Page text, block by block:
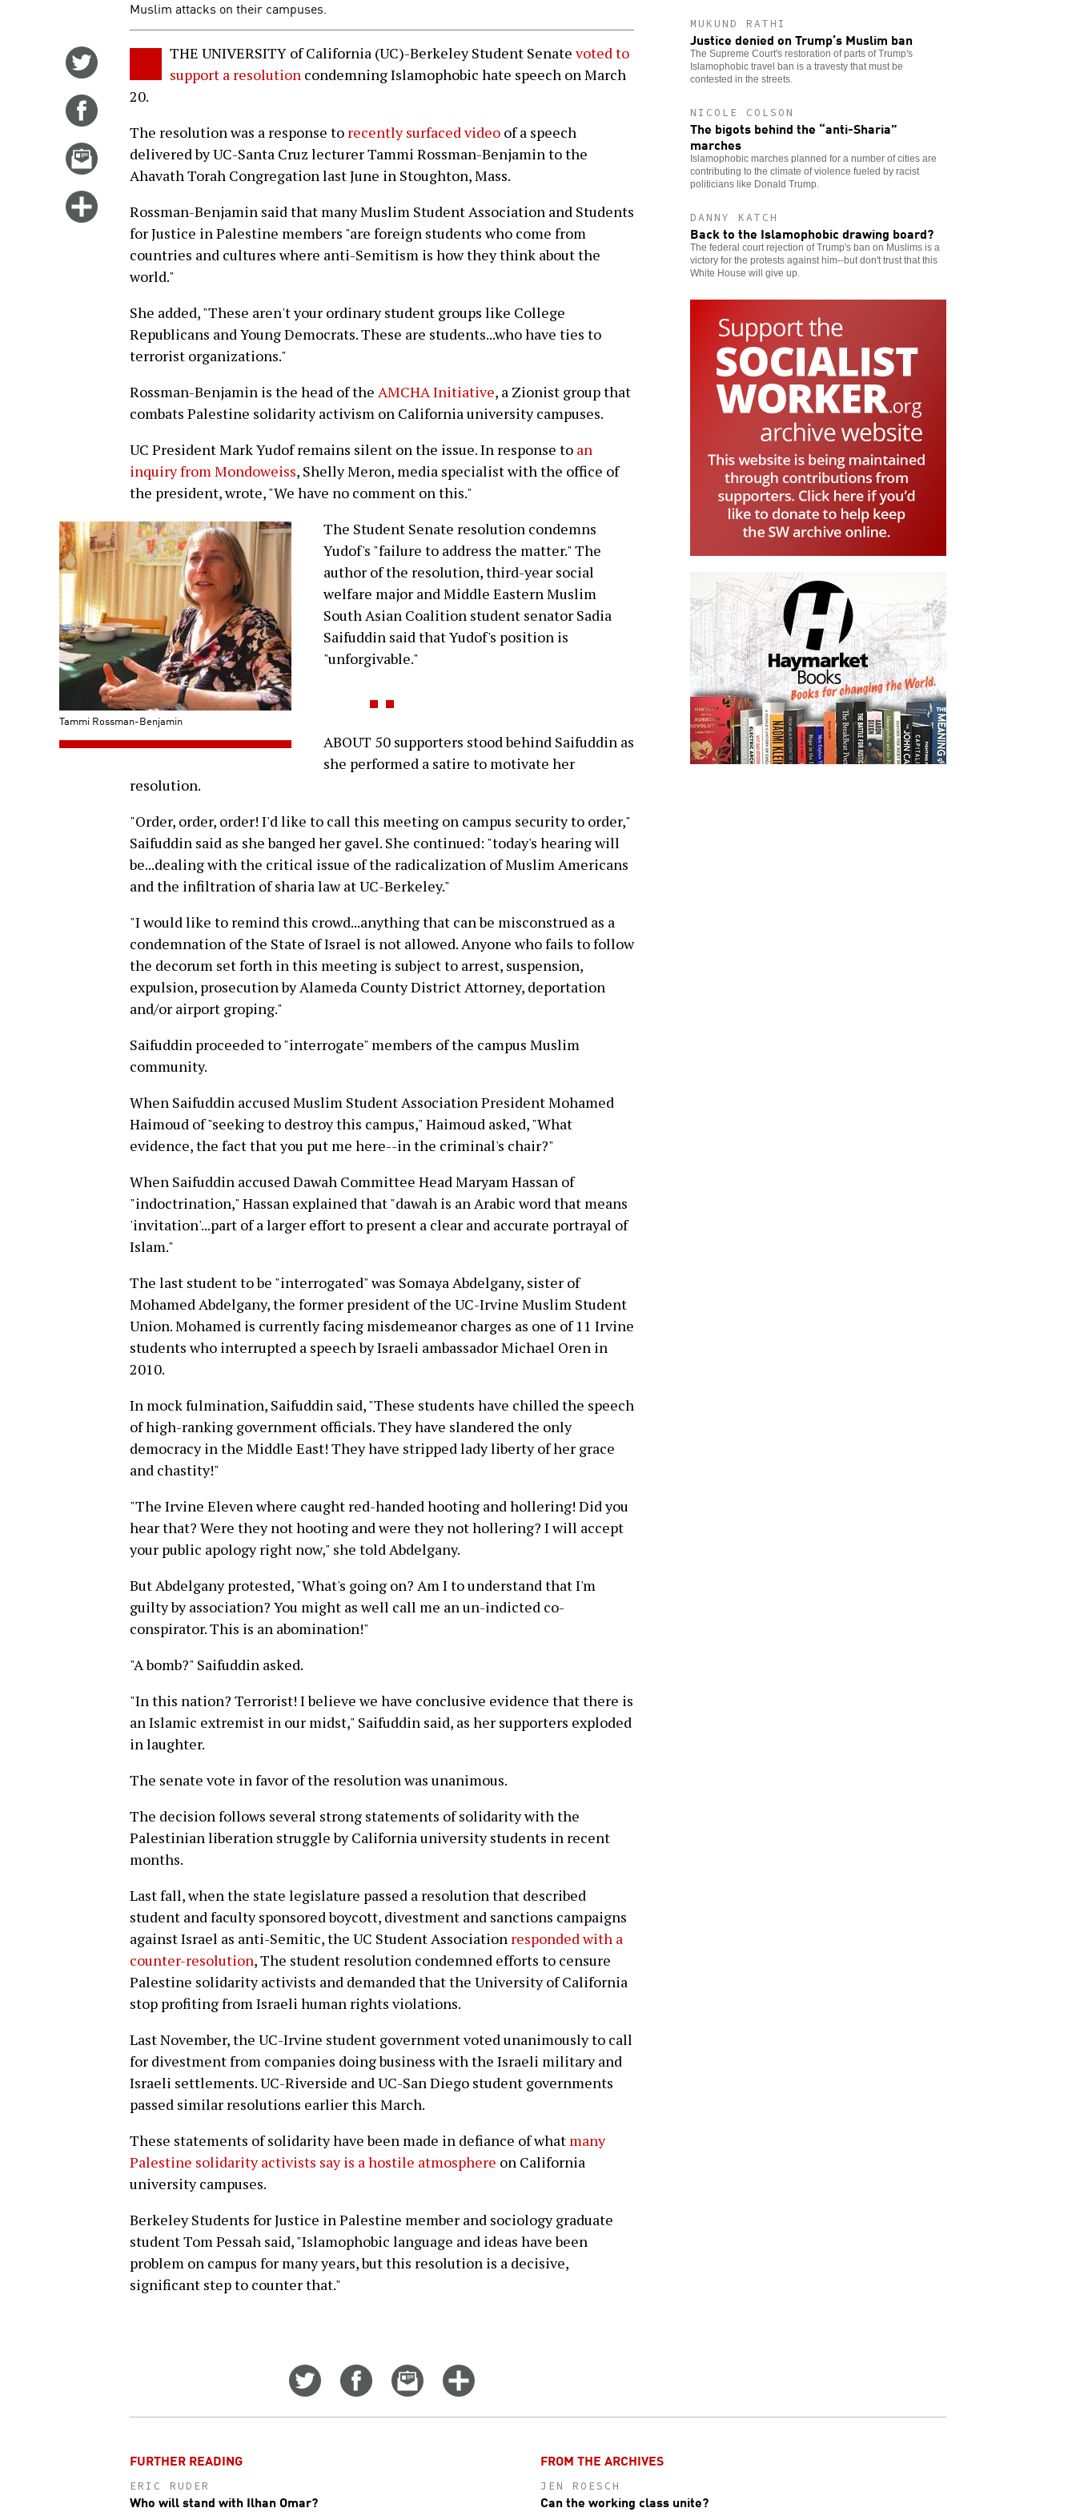
Muslim attacks on their campuses.
Twitter
Share
Facebook
Email
more
options
THE UNIVERSITY of California (UC)-Berkeley Student Senate voted to
support a resolution condemning Islamophobic hate speech on March
20.
The resolution was a response to recently surfaced video of a speech
delivered by UC-Santa Cruz lecturer Tammi Rossman-Benjamin to the
Ahavath Torah Congregation last June in Stoughton, Mass.
Rossman-Benjamin said that many Muslim Student Association and Students
for Justice in Palestine members "are foreign students who come from
countries and cultures where anti-Semitism is how they think about the
world."
She added, "These aren't your ordinary student groups like College
Republicans and Young Democrats. These are students...who have ties to
terrorist organizations."
Rossman-Benjamin is the head of the AMCHA Initiative, a Zionist group that
combats Palestine solidarity activism on California university campuses.
UC President Mark Yudof remains silent on the issue. In response to an
inquiry from Mondoweiss, Shelly Meron, media specialist with the office of
the president, wrote, "We have no comment on this."
Tammi Rossman-Benjamin
The Student Senate resolution condemns
Yudof's "failure to address the matter." The
author of the resolution, third-year social
welfare major and Middle Eastern Muslim
South Asian Coalition student senator Sadia
Saifuddin said that Yudof's position is
"unforgivable."
ABOUT 50 supporters stood behind Saifuddin as
she performed a satire to motivate her
resolution.
"Order, order, order! I'd like to call this meeting on campus security to order,"
Saifuddin said as she banged her gavel. She continued: "today's hearing will
be...dealing with the critical issue of the radicalization of Muslim Americans
and the infiltration of sharia law at UC-Berkeley."
"I would like to remind this crowd...anything that can be misconstrued as a
condemnation of the State of Israel is not allowed. Anyone who fails to follow
the decorum set forth in this meeting is subject to arrest, suspension,
expulsion, prosecution by Alameda County District Attorney, deportation
and/or airport groping."
Saifuddin proceeded to "interrogate" members of the campus Muslim
community.
When Saifuddin accused Muslim Student Association President Mohamed
Haimoud of "seeking to destroy this campus," Haimoud asked, "What
evidence, the fact that you put me here--in the criminal's chair?"
When Saifuddin accused Dawah Committee Head Maryam Hassan of
"indoctrination," Hassan explained that "dawah is an Arabic word that means
'invitation'...part of a larger effort to present a clear and accurate portrayal of
Islam."
The last student to be "interrogated" was Somaya Abdelgany, sister of
Mohamed Abdelgany, the former president of the UC-Irvine Muslim Student
Union. Mohamed is currently facing misdemeanor charges as one of 11 Irvine
students who interrupted a speech by Israeli ambassador Michael Oren in
2010.
In mock fulmination, Saifuddin said, "These students have chilled the speech
of high-ranking government officials. They have slandered the only
democracy in the Middle East! They have stripped lady liberty of her grace
and chastity!"
"The Irvine Eleven where caught red-handed hooting and hollering! Did you
hear that? Were they not hooting and were they not hollering? I will accept
your public apology right now," she told Abdelgany.
But Abdelgany protested, "What's going on? Am I to understand that I'm
guilty by association? You might as well call me an un-indicted co-
conspirator. This is an abomination!"
"A bomb?" Saifuddin asked.
"In this nation? Terrorist! I believe we have conclusive evidence that there is
an Islamic extremist in our midst," Saifuddin said, as her supporters exploded
in laughter.
The senate vote in favor of the resolution was unanimous.
The decision follows several strong statements of solidarity with the
Palestinian liberation struggle by California university students in recent
months.
Last fall, when the state legislature passed a resolution that described
student and faculty sponsored boycott, divestment and sanctions campaigns
against Israel as anti-Semitic, the UC Student Association responded with a
counter-resolution, The student resolution condemned efforts to censure
Palestine solidarity activists and demanded that the University of California
stop profiting from Israeli human rights violations.
Last November, the UC-Irvine student government voted unanimously to call
for divestment from companies doing business with the Israeli military and
Israeli settlements. UC-Riverside and UC-San Diego student governments
passed similar resolutions earlier this March.
These statements of solidarity have been made in defiance of what many
Palestine solidarity activists say is a hostile atmosphere on California
university campuses.
Berkeley Students for Justice in Palestine member and sociology graduate
student Tom Pessah said, "Islamophobic language and ideas have been
problem on campus for many years, but this resolution is a decisive,
significant step to counter that."
Share
Twitter
Share
Facebook
Email
this
story
more
MUKUND RATHI
Justice denied on Trump’s Muslim ban
The Supreme Court's restoration of parts of Trump's
Islamophobic travel ban is a travesty that must be
contested in the streets.
NICOLE COLSON
The bigots behind the “anti-Sharia”
marches
Islamophobic marches planned for a number of cities are
contributing to the climate of violence fueled by racist
politicians like Donald Trump.
DANNY KATCH
Back to the Islamophobic drawing board?
The federal court rejection of Trump's ban on Muslims is a
victory for the protests against him--but don't trust that this
White House will give up.
FURTHER READING
ERIC RUDER
Who will stand with Ilhan Omar?
FROM THE ARCHIVES
JEN ROESCH
Can the working class unite?